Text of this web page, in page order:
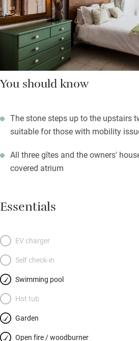
You should know
The stone steps up to the upstairs
suitable for those with mobility
All three gîtes and the owners'
covered atrium
Essentials
EV charger
Self check-in
Swimming pool
Hot tub
Garden
Open fire / woodburner